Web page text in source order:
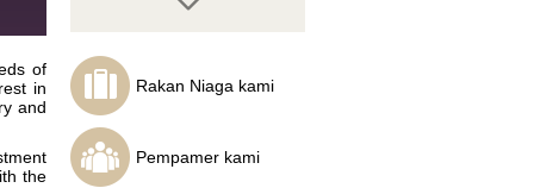
TradeTheEasyWay
founder and head
trader, Sandton Direct
Rakan Niaga kami
Pempamer kami
of
in
and
the